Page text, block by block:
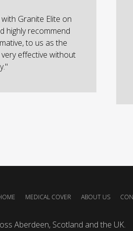
Granite Elite on
highly recommend
to us as the
effective without
MEDICAL COVER ABOUT US
Aberdeen, Scotland and the UK.